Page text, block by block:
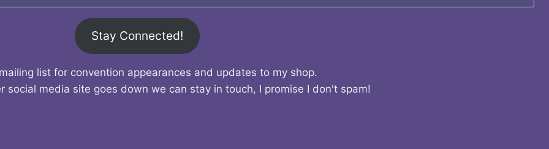
Stay Connected!
list for convention appearances and updates to my shop.
social media site goes down we can stay in touch, I promise I don't spam!